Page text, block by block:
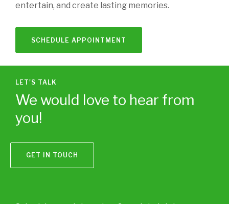
entertain, and create lasting memories.
SCHEDULE APPOINTMENT
LET'S TALK
We would love to hear from
you!
GET IN TOUCH